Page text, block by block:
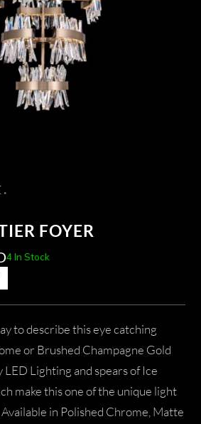
FOYER
4 In Stock
to describe this eye catching
or Brushed Champagne Gold
Lighting and spears of Ice
make this one of the unique light
in Polished Chrome, Matte